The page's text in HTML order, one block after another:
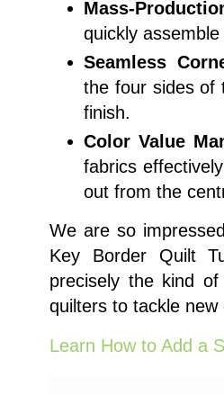
Mass-
quickly
Seamless
the four sides of
finish.
Color Value
fabrics
out from the
We are so
Key Border Quilt
precisely the kind
quilters to tackle
Learn How to Add a